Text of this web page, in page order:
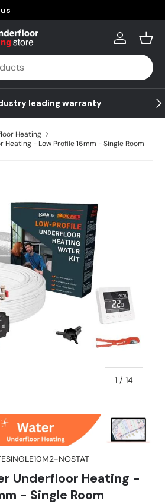
Log in
leading warranty
Heating
Heating - Low Profile 16mm - Single Room
1 / of
14
NOSTAT
Underfloor Heating -
- Single Room